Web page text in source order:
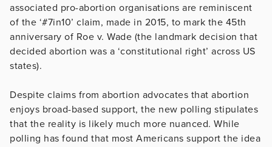
associated pro-abortion organisations are reminiscent
of the ‘#7in10’ claim, made in 2015, to mark the 45th
anniversary of Roe v. Wade (the landmark decision that
decided abortion was a ‘constitutional right’ across US
states).
Despite claims from abortion advocates that abortion
enjoys broad-based support, the new polling stipulates
that the reality is likely much more nuanced. While
polling has found that most Americans support the idea